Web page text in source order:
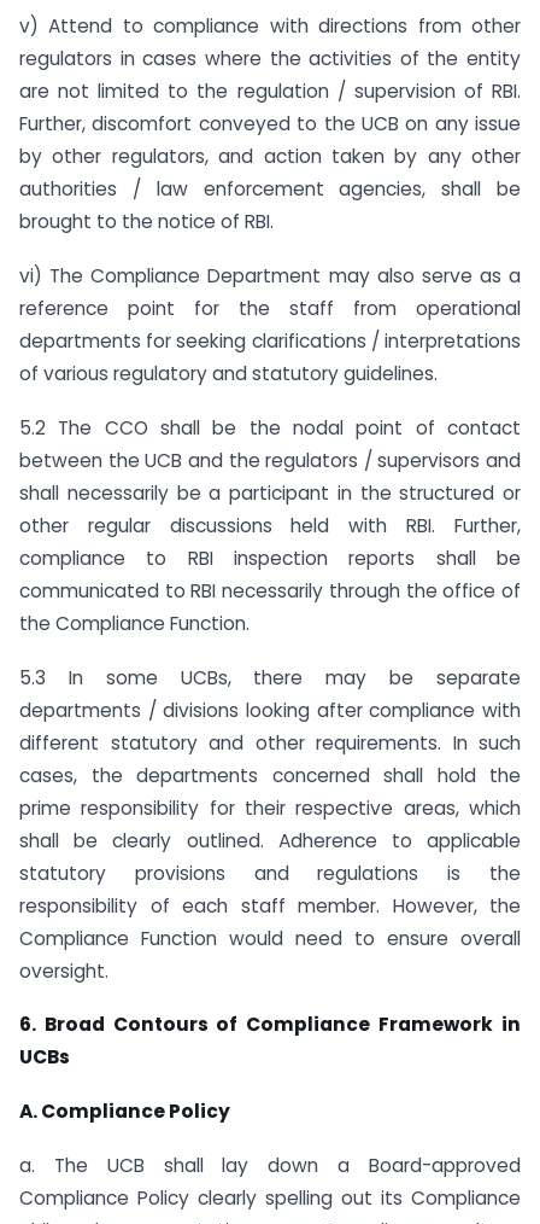
v) Attend to compliance with directions from other
regulators in cases where the activities of the entity
are not limited to the regulation / supervision of RBI.
Further, discomfort conveyed to the UCB on any issue
by other regulators, and action taken by any other
authorities / law enforcement agencies, shall be
brought to the notice of RBI.
vi) The Compliance Department may also serve as a
reference point for the staff from operational
departments for seeking clarifications / interpretations
of various regulatory and statutory guidelines.
5.2 The CCO shall be the nodal point of contact
between the UCB and the regulators / supervisors and
shall necessarily be a participant in the structured or
other regular discussions held with RBI. Further,
compliance to RBI inspection reports shall be
communicated to RBI necessarily through the office of
the Compliance Function.
5.3 In some UCBs, there may be separate
departments / divisions looking after compliance with
different statutory and other requirements. In such
cases, the departments concerned shall hold the
prime responsibility for their respective areas, which
shall be clearly outlined. Adherence to applicable
statutory provisions and regulations is the
responsibility of each staff member. However, the
Compliance Function would need to ensure overall
oversight.
6. Broad Contours of Compliance Framework in
UCBs
A. Compliance Policy
a. The UCB shall lay down a Board-approved
Compliance Policy clearly spelling out its Compliance